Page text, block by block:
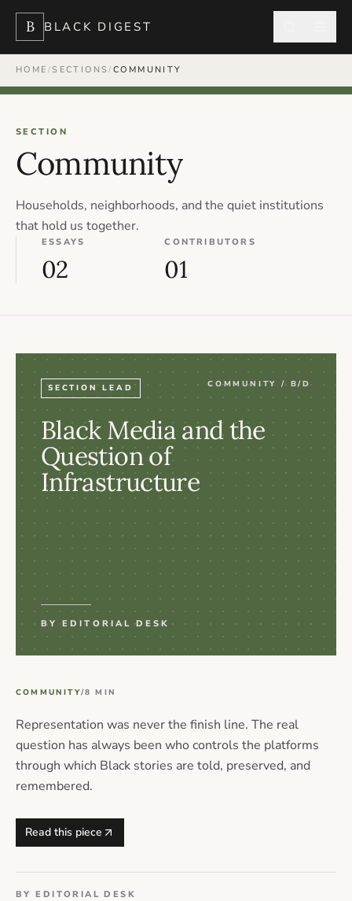
B BLACK DIGEST
HOME /SECTIONS/ COMMUNITY
SECTION
Community
Households, neighborhoods, and the quiet institutions
that hold us together.
ESSAYS
02
CONTRIBUTORS
01
SECTION LEAD COMMUNITY / B/D
Black Media and the
Question of
Infrastructure
BY EDITORIAL DESK
COMMUNITY/8 MIN
Representation was never the finish line. The real
question has always been who controls the platforms
through which Black stories are told, preserved, and
remembered.
Read this piece
BY EDITORIAL DESK